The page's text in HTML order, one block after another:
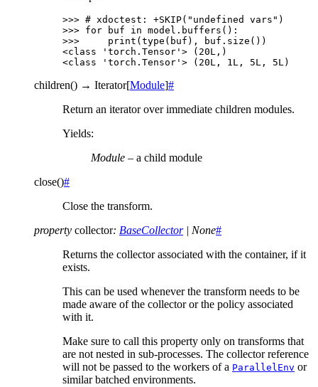
>>> # xdoctest: +SKIP("undefined vars")
>>> for buf in model . buffers ():
>>>
print ( type ( buf ), buf . size ())
<class 'torch.Tensor'> (20L,)
<class 'torch.Tensor'> (20L, 1L, 5L, 5L)
children() → Iterator[Module]#
Return an iterator over immediate children modules.
Yields:
Module – a child module
close()#
Close the transform.
property collector: BaseCollector | None#
Returns the collector associated with the container, if it
exists.
This can be used whenever the transform needs to be
made aware of the collector or the policy associated
with it.
Make sure to call this property only on transforms that
are not nested in sub-processes. The collector reference
will not be passed to the workers of a ParallelEnv or
similar batched environments.